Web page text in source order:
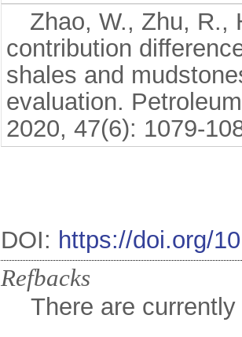
Zhao, W., Zhu, R.,
contribution
shales and
evaluation.
2020, 47(6): 1079-
DOI: https://doi.org/
Refbacks
There are